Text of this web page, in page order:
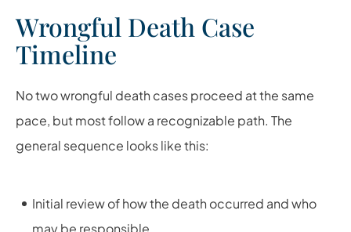
Wrongful Death Case
Timeline
No two wrongful death cases proceed at the same
pace, but most follow a recognizable path. The
general sequence looks like this:
Initial review of how the death occurred and who
may be responsible